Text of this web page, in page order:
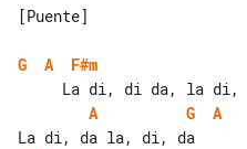
[Puente]
G A F#m
A
G
A